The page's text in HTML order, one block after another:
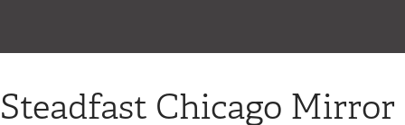
Steadfast Chicago Mirror